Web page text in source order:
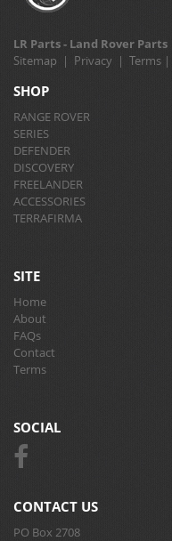
LR Parts - Land Rover Parts
Sitemap | Privacy | Terms |
SHOP
RANGE ROVER
SERIES
DEFENDER
DISCOVERY
FREELANDER
ACCESSORIES
TERRAFIRMA
SITE
Home
About
FAQs
Contact
Terms
SOCIAL
CONTACT US
PO Box 2708